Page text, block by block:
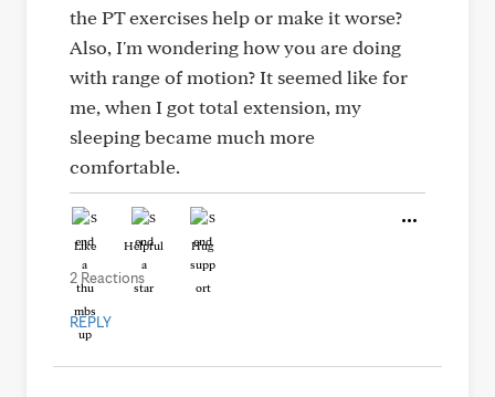
the PT exercises help or make it worse?
Also, I'm wondering how you are doing
with range of motion? It seemed like for
me, when I got total extension, my
sleeping became much more
comfortable.
Like Helpful Hug
2 Reactions
REPLY